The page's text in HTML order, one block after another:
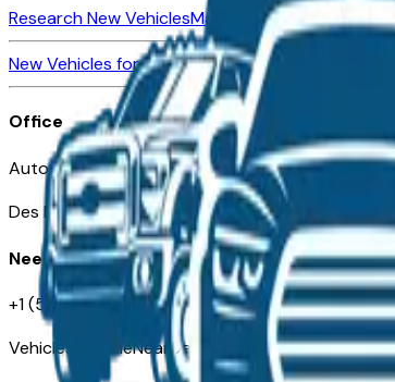
Research New VehiclesMarket Insider About
New Vehicles for SaleUsed Vehicles for Sale
Office
Automotive Des Moines 511 Scott Ave
Des Moines, IA 50309
Need Help
+1 (515) 777-7039
VehiclesForSaleNearDesMoines.com